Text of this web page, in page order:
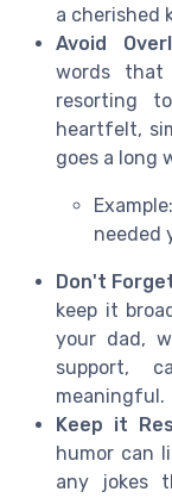
a cherished
Avoid
words
resorting
heartfelt,
goes a long
needed
Don't
keep it
your dad,
support,
meaningful.
Keep it
humor can
any jokes